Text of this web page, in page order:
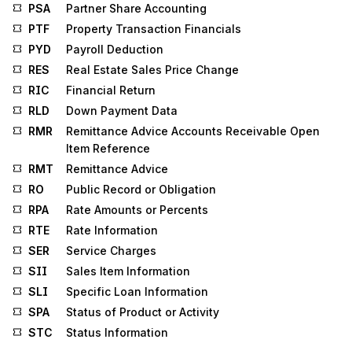
PSA
Partner Share Accounting
PTF
Property Transaction Financials
PYD
Payroll Deduction
RES
Real Estate Sales Price Change
RIC
Financial Return
RLD
Down Payment Data
RMR
Remittance Advice Accounts Receivable Open
Item Reference
RMT
Remittance Advice
RO
Public Record or Obligation
RPA
Rate Amounts or Percents
RTE
Rate Information
SER
Service Charges
SII
Sales Item Information
SLI
Specific Loan Information
SPA
Status of Product or Activity
STC
Status Information